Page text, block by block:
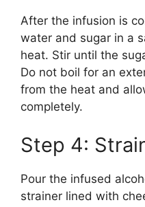
After the infusion is
water and sugar in a
heat. Stir until the
Do not boil for an
from the heat and
completely.
Step 4:
Pour the infused
strainer lined with